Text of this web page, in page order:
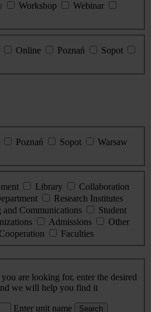
Workshop
Webinar
Online Poznań
Sopot
Poznań Sopot
Warsaw
Library
Collaboration
Research Institutes
and Communications
Student
Admissions
Other
Faculties
are looking for, enter the desired
we will help you find it
Enter unit name Search